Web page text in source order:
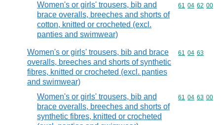
Women's or girls' trousers, bib and
brace overalls, breeches and shorts of
cotton, knitted or crocheted (excl.
panties and swimwear)
Commodity
61 04 62 00
Women's or girls' trousers, bib and brace
overalls, breeches and shorts of synthetic
fibres, knitted or crocheted (excl. panties
and swimwear)
Commodity
61 04 63
Women's or girls' trousers, bib and
brace overalls, breeches and shorts of
synthetic fibres, knitted or crocheted
Commodity
61 04 63 00